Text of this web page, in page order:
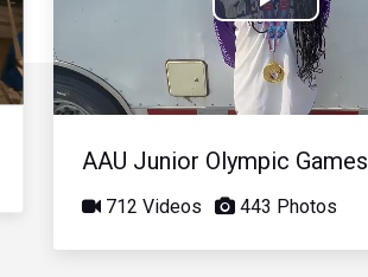
Play
Video
AAU Junior Olympic Games
712 Videos 443 Photos